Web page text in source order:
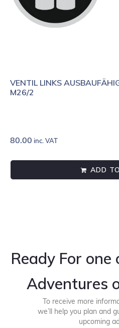
VENTIL LINKS
M26/2
80.00 inc. VAT
ADD
Ready For
Adventures
To receive more
we’ll help you plan and
upcoming